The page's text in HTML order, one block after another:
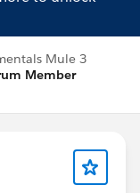
Mule 3
Member